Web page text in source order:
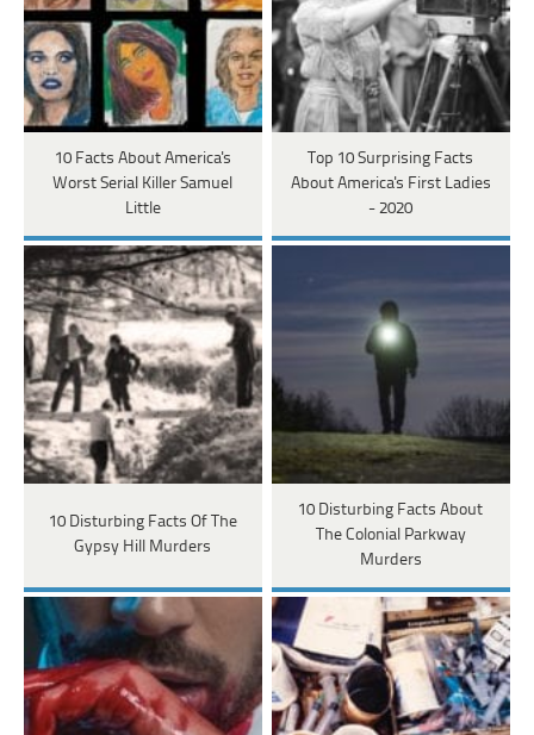
10 Facts About America's
Worst Serial Killer Samuel
Little
Top 10 Surprising Facts
About America's First Ladies
- 2020
10 Disturbing Facts Of The
Gypsy Hill Murders
10 Disturbing Facts About
The Colonial Parkway
Murders